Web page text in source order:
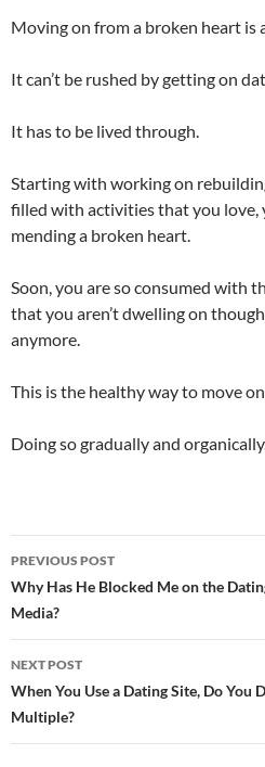
Moving on from a broken heart is
It can’t be rushed by getting on
It has to be lived through.
Starting with working on
filled with activities that you love,
mending a broken heart.
Soon, you are so consumed with
that you aren’t dwelling on
anymore.
This is the healthy way to move
Doing so gradually and
Post
navigation
PREVIOUS POST
Why Has He Blocked Me on the
Media?
NEXT POST
When You Use a Dating Site, Do You
Multiple?